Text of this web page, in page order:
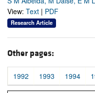
View: Text | PDF
Research Article
Other pages:
1992 1993 1994